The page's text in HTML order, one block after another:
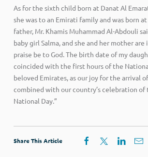
As for the sixth child born at Danat Al
she was to an Emirati family and was born
father, Mr. Khamis Muhammad Al-Abdouli
baby girl Salma, and she and her mother
praise be to God. The birth date of my
coincided with the first hours of the
beloved Emirates, as our joy for the arrival
combined with our country’s celebration of
National Day.”
Share This Article